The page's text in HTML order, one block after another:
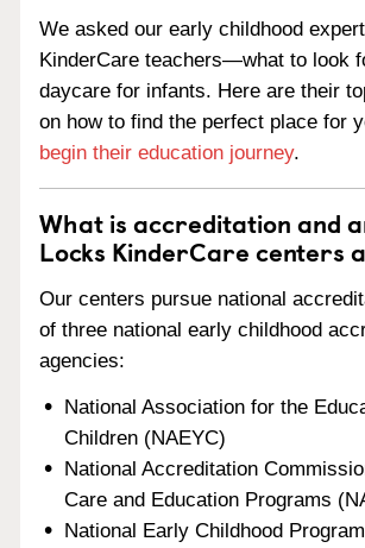
We asked our early childhood
KinderCare teachers—what to look
daycare for infants. Here are their
on how to find the perfect place for
begin their education journey.
What is accreditation and
Locks KinderCare centers
Our centers pursue national
of three national early childhood
agencies:
National Association for the
Children (NAEYC)
National Accreditation
Care and Education Programs
National Early Childhood